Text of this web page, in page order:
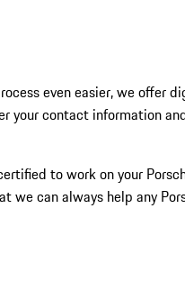
even easier, we offer
your contact information
to work on your
can always help any